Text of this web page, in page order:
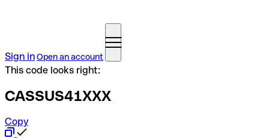
Sign inOpen an account
This code looks right:
CASSUS41XXX
Copy